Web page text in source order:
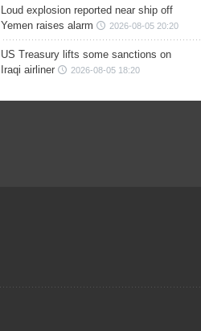
Loud explosion reported near ship off
Yemen raises alarm
2026-08-05 20:20
US Treasury lifts some sanctions on
Iraqi airliner
2026-08-05 18:20